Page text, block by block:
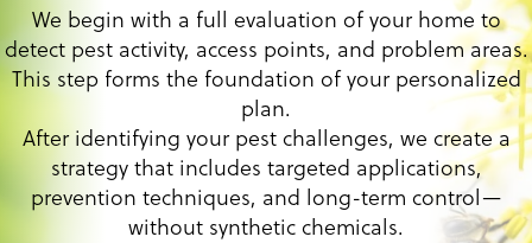
We begin with a full evaluation of your home to
detect pest activity, access points, and problem areas.
This step forms the foundation of your personalized
plan.
After identifying your pest challenges, we create a
strategy that includes targeted applications,
prevention techniques, and long-term control—
without synthetic chemicals.